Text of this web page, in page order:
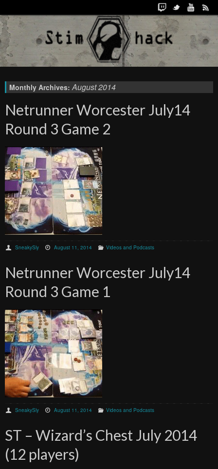
Monthly Archives:August 2014
Netrunner Worcester July14
Round 3 Game 2
SneakySly August 11, 2014 Videos and Podcasts
Netrunner Worcester July14
Round 3 Game 1
SneakySly August 11, 2014 Videos and Podcasts
ST – Wizard’s Chest July 2014
(12 players)